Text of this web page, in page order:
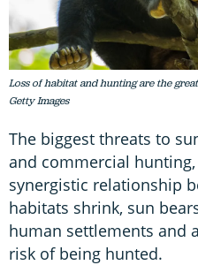
Loss of habitat and hunting are the
Getty Images
The biggest threats to
and commercial
synergistic relationship
habitats shrink, sun
human settlements and
risk of being hunted.